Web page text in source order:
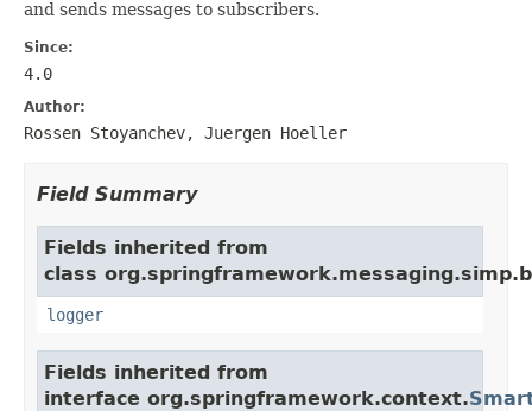
and sends messages to subscribers.
Since:
4.0
Author:
Rossen Stoyanchev, Juergen Hoeller
Field Summary
Fields inherited from
class
logger
Fields inherited from
interface org.springframework.context.